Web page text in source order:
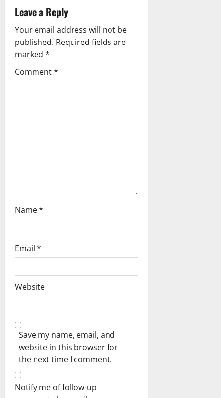
v
i
g
a
Leave a Reply
Your email address will not be
published. Required fields are
marked *
Comment*
Name*
Email *
Website
Save my name, email, and
website in this browser for
the next time I comment.
Notify me of follow-up